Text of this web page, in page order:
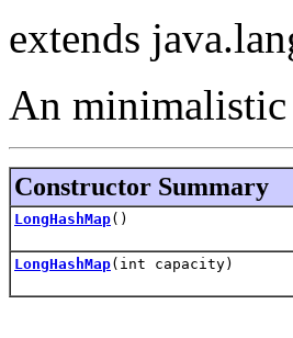
extends
An minimalistic
Constructor Summary
LongHashMap()
LongHashMap(int capacity)